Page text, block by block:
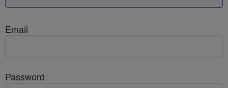
Email
Password